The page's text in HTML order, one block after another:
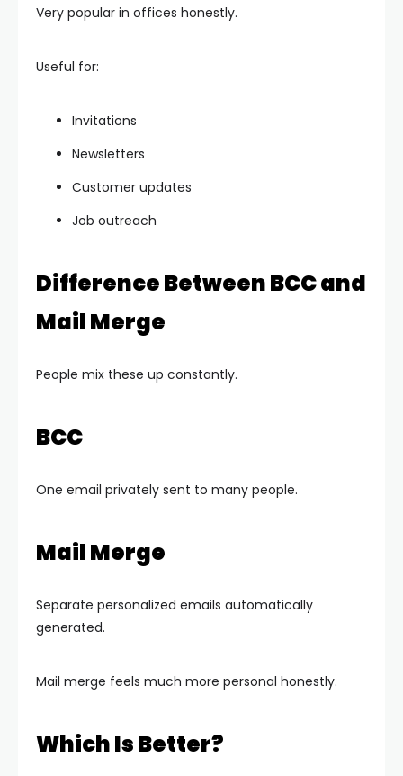
Very popular in offices honestly.
Useful for:
Invitations
Newsletters
Customer updates
Job outreach
Difference Between BCC and
Mail Merge
People mix these up constantly.
BCC
One email privately sent to many people.
Mail Merge
Separate personalized emails automatically
generated.
Mail merge feels much more personal honestly.
Which Is Better?